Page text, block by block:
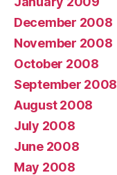
December 2008
November 2008
October 2008
September 2008
August 2008
July 2008
June 2008
May 2008